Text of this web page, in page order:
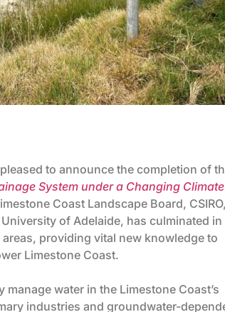
to announce the completion of
System under a Changing Climate
Coast Landscape Board, CSIRO,
of Adelaide, has culminated in
providing vital new knowledge to
Limestone Coast.
water in the Limestone Coast’s
industries and groundwater-